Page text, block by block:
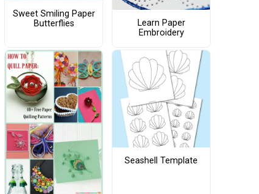
Sweet Smiling Paper
Butterflies
Learn Paper
Embroidery
Seashell Template